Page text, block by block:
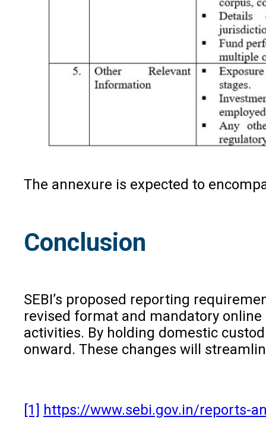
The annexure is expected to
Conclusion
SEBI’s proposed reporting
revised format and mandatory
activities. By holding domestic
onward. These changes will
[1] https://www.sebi.gov.in/reports-